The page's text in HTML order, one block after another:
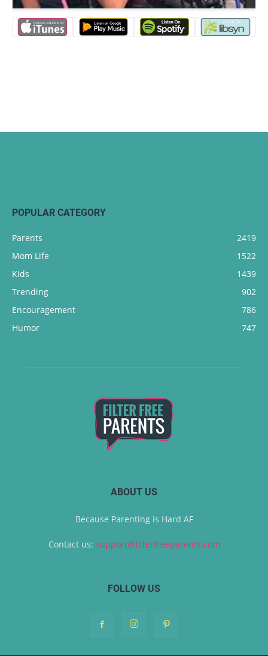
POPULAR CATEGORY
Parents
2419
Mom Life
1522
Kids
1439
Trending
902
Encouragement
786
Humor
747
ABOUT US
Because Parenting is Hard AF
Contact us: support@filterfreeparents.com
FOLLOW US